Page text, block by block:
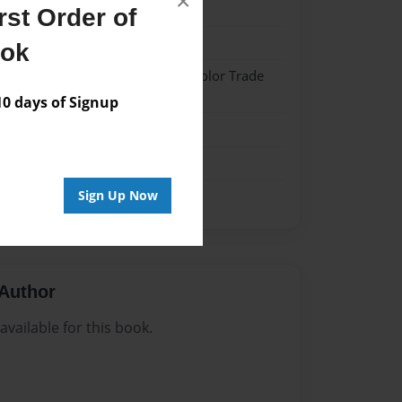
Order of
days of Signup
Sign Up Now
Hardcover w/Matte Laminate - Color Trade
for this book.